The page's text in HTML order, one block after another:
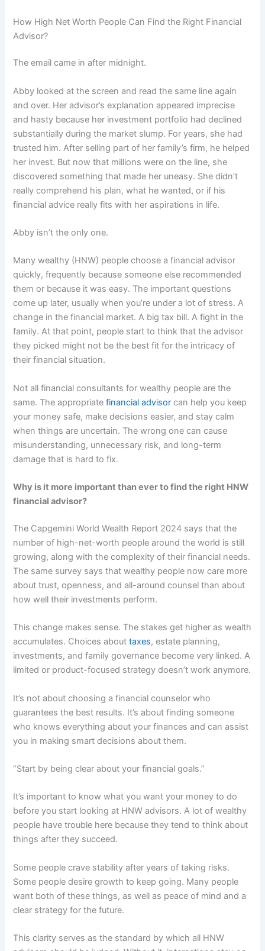
How High Net Worth People Can Find the Right Financial
Advisor?
The email came in after midnight.
Abby looked at the screen and read the same line again
and over. Her advisor’s explanation appeared imprecise
and hasty because her investment portfolio had declined
substantially during the market slump. For years, she had
trusted him. After selling part of her family’s firm, he helped
her invest. But now that millions were on the line, she
discovered something that made her uneasy. She didn’t
really comprehend his plan, what he wanted, or if his
financial advice really fits with her aspirations in life.
Abby isn’t the only one.
Many wealthy (HNW) people choose a financial advisor
quickly, frequently because someone else recommended
them or because it was easy. The important questions
come up later, usually when you’re under a lot of stress. A
change in the financial market. A big tax bill. A fight in the
family. At that point, people start to think that the advisor
they picked might not be the best fit for the intricacy of
their financial situation.
Not all financial consultants for wealthy people are the
same. The appropriatefinancial advisor can help you keep
your money safe, make decisions easier, and stay calm
when things are uncertain. The wrong one can cause
misunderstanding, unnecessary risk, and long-term
damage that is hard to fix.
Why is it more important than ever to find the right HNW
financial advisor?
The Capgemini World Wealth Report 2024 says that the
number of high-net-worth people around the world is still
growing, along with the complexity of their financial needs.
The same survey says that wealthy people now care more
about trust, openness, and all-around counsel than about
how well their investments perform.
This change makes sense. The stakes get higher as wealth
accumulates. Choices abouttaxes, estate planning,
investments, and family governance become very linked. A
limited or product-focused strategy doesn’t work anymore.
It’s not about choosing a financial counselor who
guarantees the best results. It’s about finding someone
who knows everything about your finances and can assist
you in making smart decisions about them.
“Start by being clear about your financial goals.”
It’s important to know what you want your money to do
before you start looking at HNW advisors. A lot of wealthy
people have trouble here because they tend to think about
things after they succeed.
Some people crave stability after years of taking risks.
Some people desire growth to keep going. Many people
want both of these things, as well as peace of mind and a
clear strategy for the future.
This clarity serves as the standard by which all HNW